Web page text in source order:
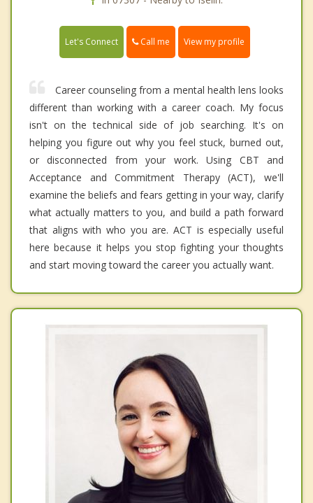
Let's Connect Call me View my profile
Career counseling from a mental health lens looks
different than working with a career coach. My focus
isn't on the technical side of job searching. It's on
helping you figure out why you feel stuck, burned out,
or disconnected from your work. Using CBT and
Acceptance and Commitment Therapy (ACT), we'll
examine the beliefs and fears getting in your way, clarify
what actually matters to you, and build a path forward
that aligns with who you are. ACT is especially useful
here because it helps you stop fighting your thoughts
and start moving toward the career you actually want.